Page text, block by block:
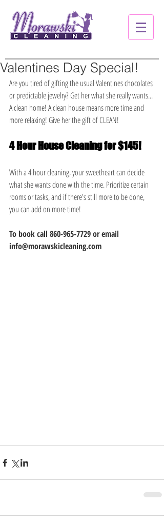
Valentines Day Special!
Are you tired of gifting the usual Valentines chocolates
or predictable jewelry? Get her what she really wants...
A clean home! A clean house means more time and
more relaxing! Give her the gift of CLEAN!
4 Hour House Cleaning for $145!
With a 4 hour cleaning, your sweetheart can decide
what she wants done with the time. Prioritize certain
rooms or tasks, and if there's still more to be done,
you can add on more time!
To book call 860-965-7729 or email
info@morawskicleaning.com